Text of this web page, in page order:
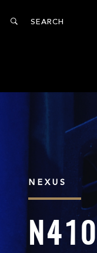
NEXUS
N410